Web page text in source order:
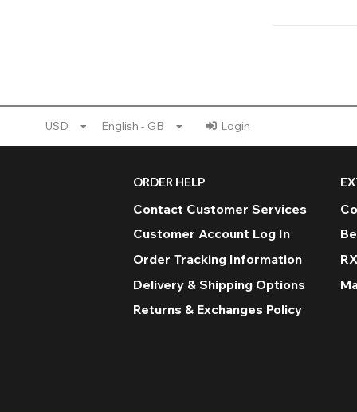
USD English - GB Login
ORDER HELP
Contact Customer Services
Customer Account Log In
Order Tracking Information
Delivery & Shipping Options
Returns & Exchanges Policy